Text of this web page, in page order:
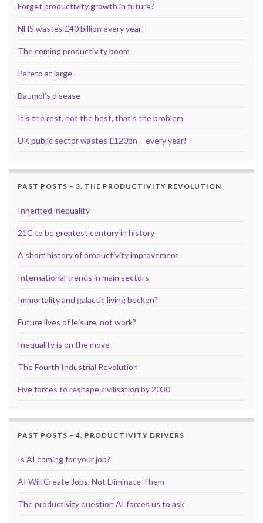
Forget productivity growth in future?
NHS wastes £40 billion every year!
The coming productivity boom
Pareto at large
Baumol’s disease
It’s the rest, not the best, that’s the problem
UK public sector wastes £120bn – every year!
PAST POSTS – 3. THE PRODUCTIVITY REVOLUTION
Inherited inequality
21C to be greatest century in history
A short history of productivity improvement
International trends in main sectors
Immortality and galactic living beckon?
Future lives of leisure, not work?
Inequality is on the move
The Fourth Industrial Revolution
Five forces to reshape civilisation by 2030
PAST POSTS – 4. PRODUCTIVITY DRIVERS
Is AI coming for your job?
AI Will Create Jobs, Not Eliminate Them
The productivity question AI forces us to ask